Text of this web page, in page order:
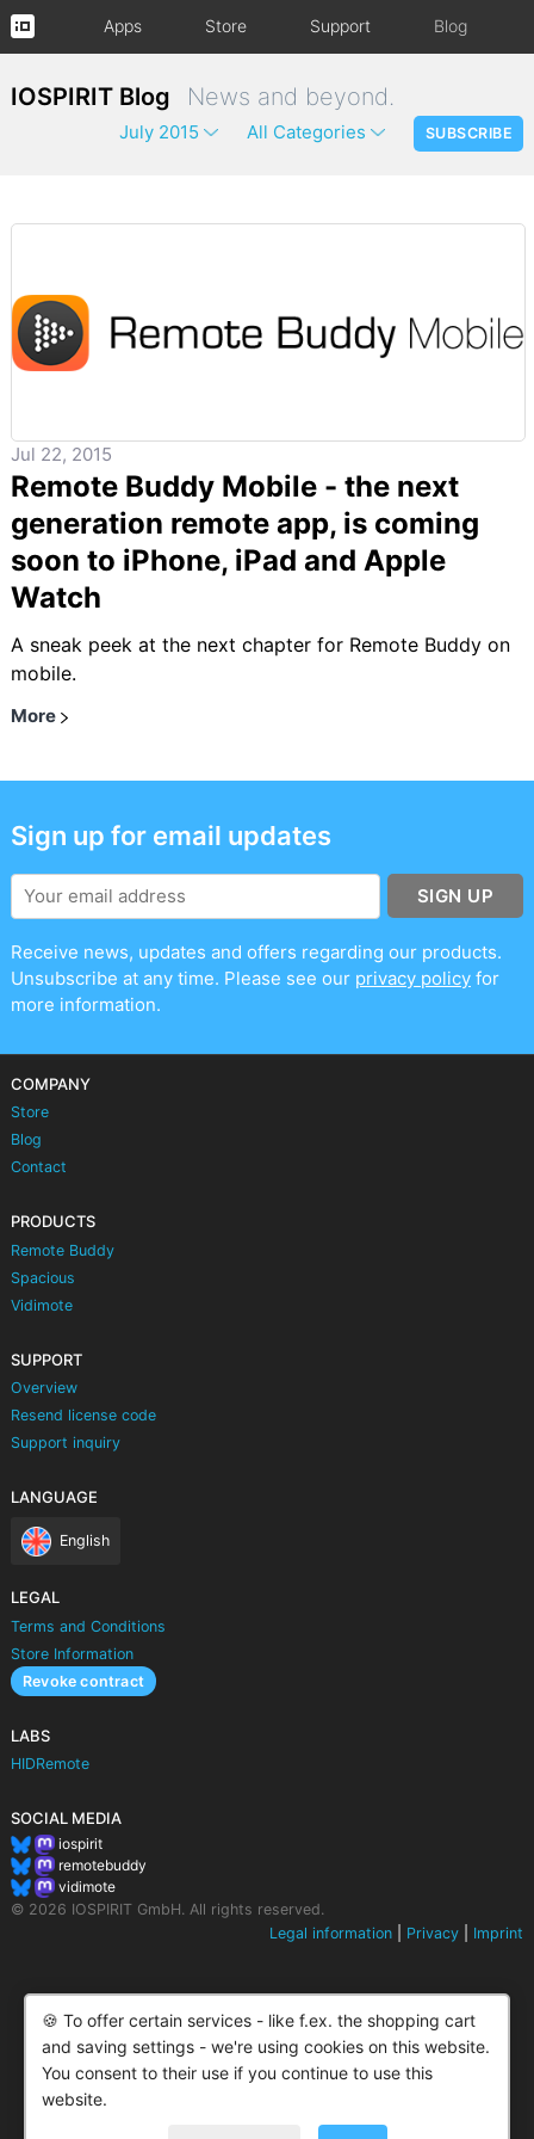
Apps Store Support Blog
IOSPIRIT Blog News and beyond.
July 2015 All Categories SUBSCRIBE
Jul 22, 2015
Remote Buddy Mobile - the next
generation remote app, is coming
soon to iPhone, iPad and Apple
Watch
A sneak peek at the next chapter for Remote Buddy on
mobile.
More
Sign up for email updates
SIGN UP
Receive news, updates and offers regarding our products.
Unsubscribe at any time. Please see our privacy policyfor
more information.
COMPANY
Store
Blog
Contact
PRODUCTS
Remote Buddy
Spacious
Vidimote
SUPPORT
Overview
Resend license code
Support inquiry
LANGUAGE
English
LEGAL
Terms and Conditions
Store Information
Revoke contract
LABS
HIDRemote
SOCIAL MEDIA
iospirit
remotebuddy
vidimote
© 2026 IOSPIRIT GmbH. All rights reserved.
Legal information
Privacy Imprint
🍪 To offer certain services - like f.ex. the shopping cart
and saving settings - we're using cookies on this website.
You consent to their use if you continue to use this
website.